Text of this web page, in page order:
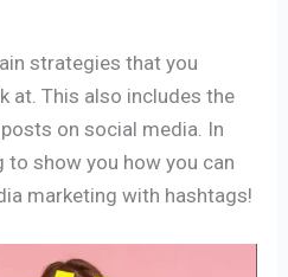
strategies that you
at. This also includes the
on social media. In
to show you how you can
marketing with hashtags!